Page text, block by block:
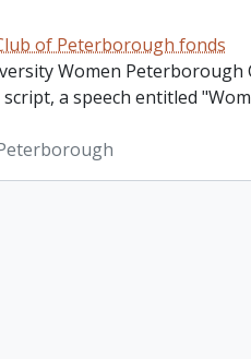
of Peterborough fonds
Women
a speech entitled